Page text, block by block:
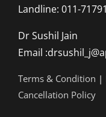
Landline: 011-
Dr Sushil Jain
Email
Terms & Condition |
Cancellation Policy